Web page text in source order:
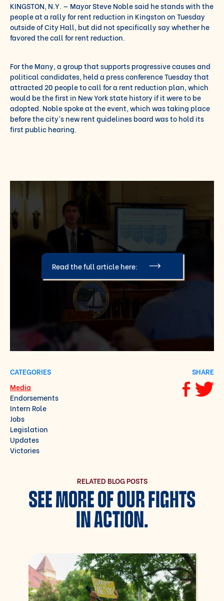
KINGSTON, N.Y. — Mayor Steve Noble said he stands with the
people at a rally for rent reduction in Kingston on Tuesday
outside of City Hall, but did not specifically say whether he
favored the call for rent reduction.
For the Many, a group that supports progressive causes and
political candidates, held a press conference Tuesday that
attracted 20 people to call for a rent reduction plan, which
would be the first in New York state history if it were to be
adopted. Noble spoke at the event, which was taking place
before the city’s new rent guidelines board was to hold its
first public hearing.
Read the full article here:
CATEGORIES
Endorsements
Intern Role
Jobs
Legislation
Media
Updates
Victories
SHARE
Share via
Share
RELATED BLOG POSTS
SEE MORE OF OUR FIGHTS
IN ACTION.